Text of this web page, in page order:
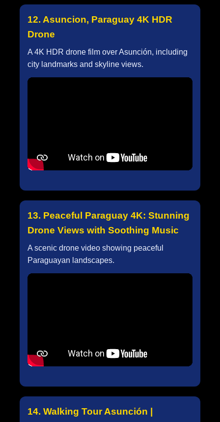
12. Asuncion, Paraguay 4K HDR
Drone
A 4K HDR drone film over Asunción, including
city landmarks and skyline views.
13. Peaceful Paraguay 4K: Stunning
Drone Views with Soothing Music
A scenic drone video showing peaceful
Paraguayan landscapes.
14. Walking Tour Asunción |